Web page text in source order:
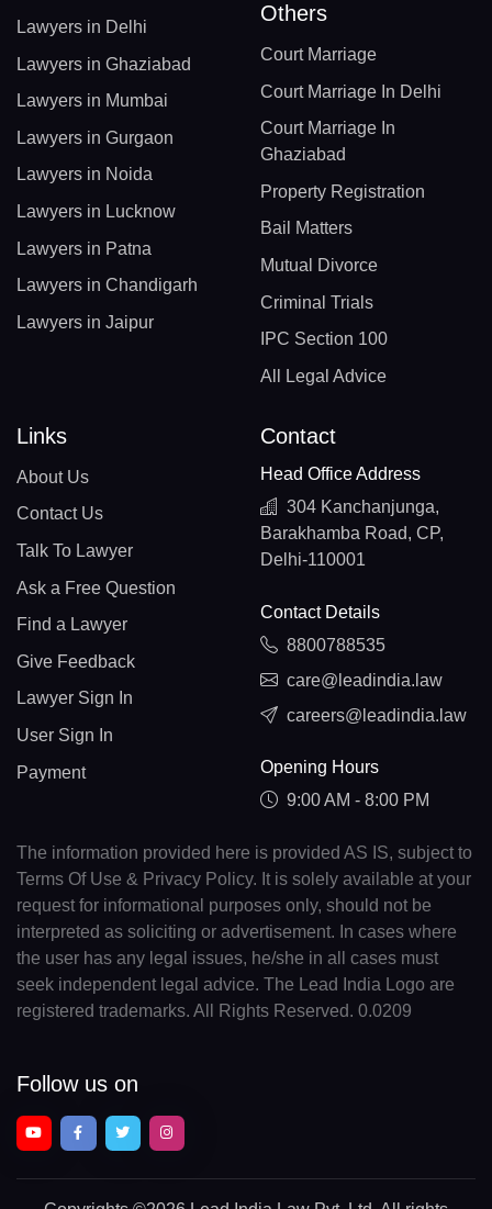
Lawyers in Delhi
Lawyers in Ghaziabad
Lawyers in Mumbai
Lawyers in Gurgaon
Lawyers in Noida
Lawyers in Lucknow
Lawyers in Patna
Lawyers in Chandigarh
Lawyers in Jaipur
Others
Court Marriage
Court Marriage In Delhi
Court Marriage In
Ghaziabad
Property Registration
Bail Matters
Mutual Divorce
Criminal Trials
IPC Section 100
All Legal Advice
Links
About Us
Contact Us
Talk To Lawyer
Ask a Free Question
Find a Lawyer
Give Feedback
Lawyer Sign In
User Sign In
Payment
Contact
Head Office Address
304 Kanchanjunga,
Barakhamba Road, CP,
Delhi-110001
Contact Details
8800788535
care@leadindia.law
careers@leadindia.law
Opening Hours
9:00 AM - 8:00 PM
The information provided here is provided AS IS, subject to
Terms Of Use & Privacy Policy. It is solely available at your
request for informational purposes only, should not be
interpreted as soliciting or advertisement. In cases where
the user has any legal issues, he/she in all cases must
seek independent legal advice. The Lead India Logo are
registered trademarks. All Rights Reserved. 0.0209
Follow us on